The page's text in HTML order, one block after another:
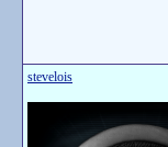
stevelois